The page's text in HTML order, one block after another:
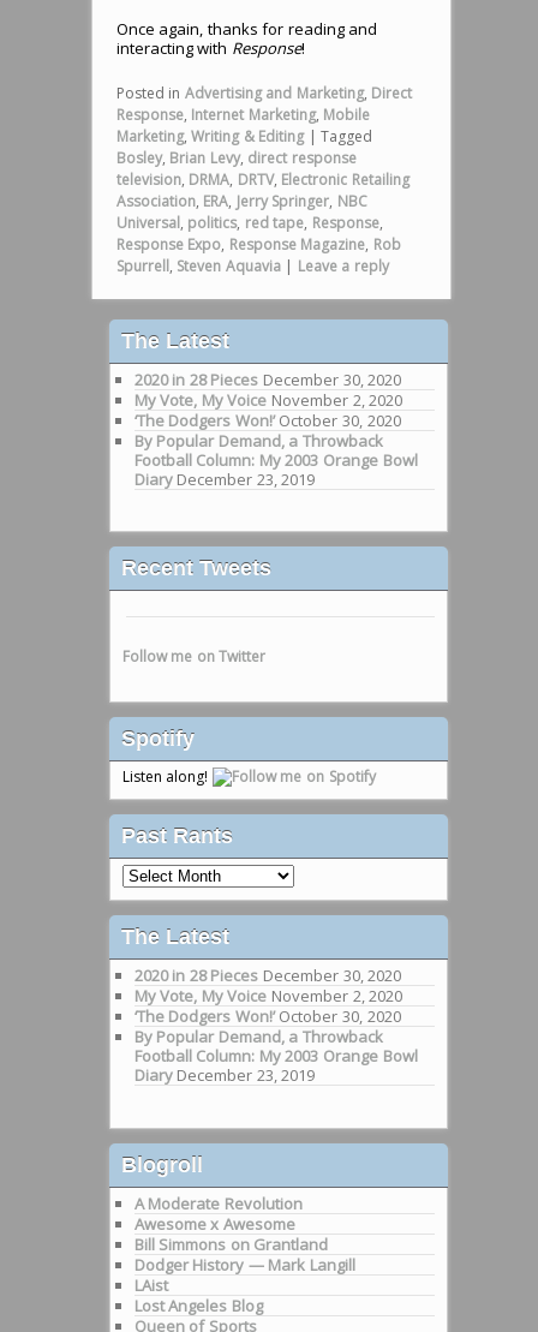
Once again, thanks for reading and
interacting with Response!
Posted in Advertising and Marketing, Direct
Response, Internet Marketing, Mobile
Marketing,Writing & Editing |Tagged
Bosley, Brian Levy, direct response
television, DRMA, DRTV, Electronic Retailing
Association, ERA, Jerry Springer, NBC
Universal, politics, red tape, Response,
Response Expo, Response Magazine, Rob
Spurrell, Steven Aquavia | Leave a reply
The Latest
2020 in 28 Pieces December 30, 2020
My Vote, My Voice November 2, 2020
‘The Dodgers Won!’ October 30, 2020
By Popular Demand, a Throwback
Football Column: My 2003 Orange Bowl
Diary December 23, 2019
Recent Tweets
Follow me on Twitter
Spotify
Listen along!
Past Rants
Past
Rants
The Latest
2020 in 28 Pieces December 30, 2020
My Vote, My Voice November 2, 2020
‘The Dodgers Won!’ October 30, 2020
By Popular Demand, a Throwback
Football Column: My 2003 Orange Bowl
Diary December 23, 2019
Blogroll
A Moderate Revolution
Awesome x Awesome
Bill Simmons on Grantland
Dodger History — Mark Langill
LAist
Lost Angeles Blog
Queen of Sports